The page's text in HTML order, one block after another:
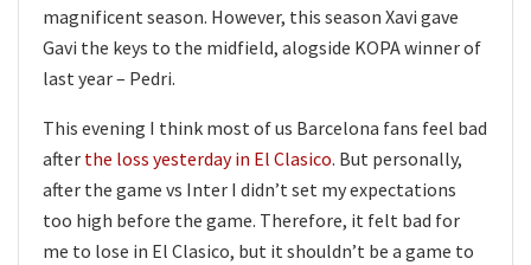
magnificent season. However, this season Xavi gave
Gavi the keys to the midfield, alogside KOPA winner of
last year – Pedri.
This evening I think most of us Barcelona fans feel bad
after the loss yesterday in El Clasico. But personally,
after the game vs Inter I didn’t set my expectations
too high before the game. Therefore, it felt bad for
me to lose in El Clasico, but it shouldn’t be a game to